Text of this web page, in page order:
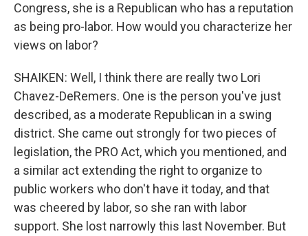
Congress, she is a Republican who has a reputation
as being pro-labor. How would you characterize her
views on labor?
SHAIKEN: Well, I think there are really two Lori
Chavez-DeRemers. One is the person you've just
described, as a moderate Republican in a swing
district. She came out strongly for two pieces of
legislation, the PRO Act, which you mentioned, and
a similar act extending the right to organize to
public workers who don't have it today, and that
was cheered by labor, so she ran with labor
support. She lost narrowly this last November. But